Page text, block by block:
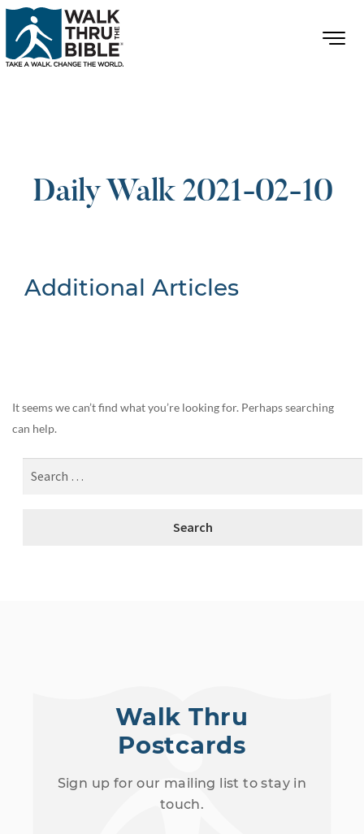
Daily Walk 2021-02-10
Additional Articles
It seems we can’t find what you’re looking for. Perhaps searching
can help.
Walk Thru
Postcards
Sign up for our mailing list to stay in
touch.